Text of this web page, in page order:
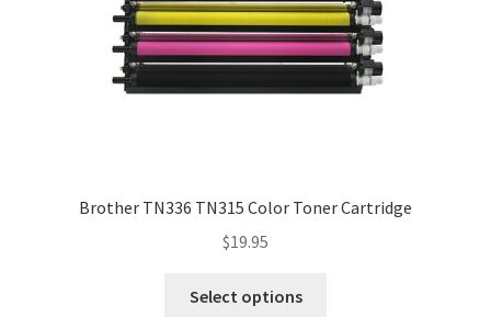
Brother TN336 TN315 Color Toner Cartridge
$19.95
Select options